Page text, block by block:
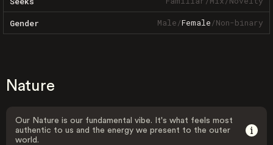
Gender Male/Female/Non-binary
Nature
Our Nature is our fundamental vibe. It's what feels most
authentic to us and the energy we present to the outer
world.